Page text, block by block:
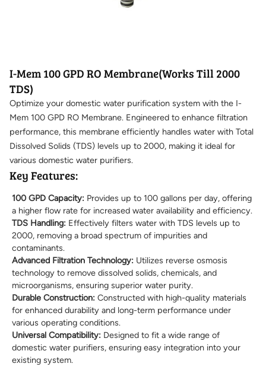
I-Mem 100 GPD RO Membrane(Works Till 2000
TDS)
Optimize your domestic water purification system with the I-
Mem 100 GPD RO Membrane. Engineered to enhance filtration
performance, this membrane efficiently handles water with Total
Dissolved Solids (TDS) levels up to 2000, making it ideal for
various domestic water purifiers.
Key Features:
100 GPD Capacity: Provides up to 100 gallons per day, offering
a higher flow rate for increased water availability and efficiency.
TDS Handling: Effectively filters water with TDS levels up to
2000, removing a broad spectrum of impurities and
contaminants.
Advanced Filtration Technology: Utilizes reverse osmosis
technology to remove dissolved solids, chemicals, and
microorganisms, ensuring superior water purity.
Durable Construction: Constructed with high-quality materials
for enhanced durability and long-term performance under
various operating conditions.
Universal Compatibility: Designed to fit a wide range of
domestic water purifiers, ensuring easy integration into your
existing system.